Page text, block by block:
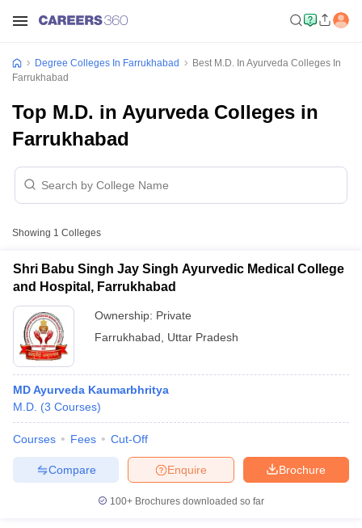
Degree Colleges In Farrukhabad
Best M.D. In Ayurveda Colleges In
Farrukhabad
Top M.D. in Ayurveda Colleges in
Farrukhabad
Showing 1 Colleges
Shri Babu Singh Jay Singh Ayurvedic Medical College
and Hospital, Farrukhabad
Ownership: Private
Farrukhabad
Uttar Pradesh
MD Ayurveda Kaumarbhritya
M.D. (3 Courses)
Courses Fees Cut-Off
Brochure
Enquire
Compare
100+ Brochures downloaded so far